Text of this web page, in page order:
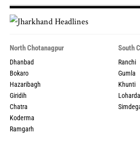
North Chotanagpur
Dhanbad
Bokaro
Hazaribagh
Giridih
Chatra
Koderma
Ramgarh
South
Ranchi
Gumla
Khunti